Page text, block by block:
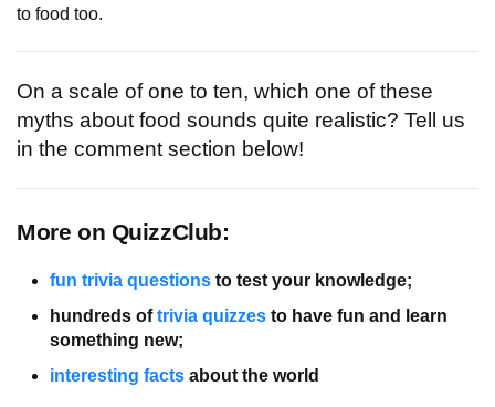
to food too.
On a scale of one to ten, which one of these
myths about food sounds quite realistic? Tell us
in the comment section below!
More on QuizzClub:
fun trivia questions to test your knowledge;
hundreds oftrivia quizzes to have fun and learn
something new;
interesting facts about the world